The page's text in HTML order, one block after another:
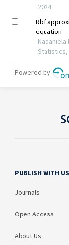
PUBLISH WITH US
Journals
Open Access
About Us